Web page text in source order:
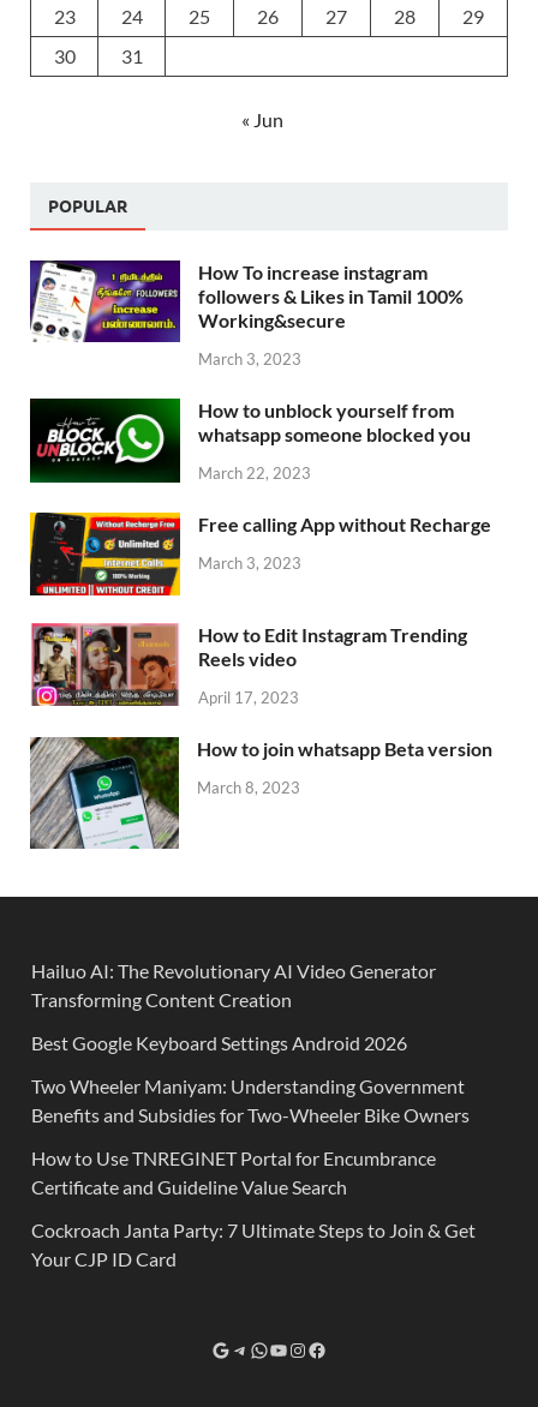
23
24 25 26 27 28
29
30
31
« Jun
POPULAR
How To increase instagram
followers & Likes in Tamil 100%
Working&secure
March 3, 2023
How to unblock yourself from
whatsapp someone blocked you
March 22, 2023
Free calling App without Recharge
March 3, 2023
How to Edit Instagram Trending
Reels video
April 17, 2023
How to join whatsapp Beta version
March 8, 2023
Hailuo AI: The Revolutionary AI Video Generator
Transforming Content Creation
Best Google Keyboard Settings Android 2026
Two Wheeler Maniyam: Understanding Government
Benefits and Subsidies for Two-Wheeler Bike Owners
How to Use TNREGINET Portal for Encumbrance
Certificate and Guideline Value Search
Cockroach Janta Party: 7 Ultimate Steps to Join & Get
Your CJP ID Card